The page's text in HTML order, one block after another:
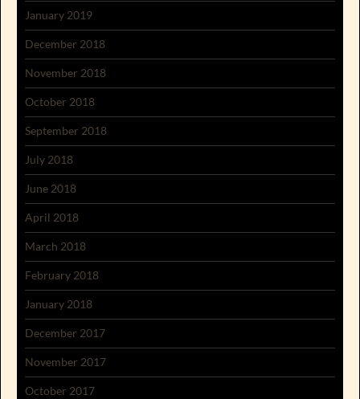
January 2019
December 2018
November 2018
October 2018
September 2018
July 2018
June 2018
April 2018
March 2018
February 2018
January 2018
December 2017
November 2017
October 2017